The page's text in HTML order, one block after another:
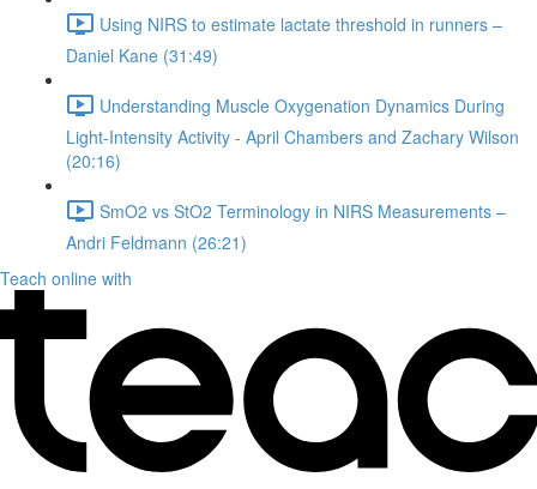
Using NIRS to estimate lactate threshold in runners –
Daniel Kane (31:49)
Understanding Muscle Oxygenation Dynamics During
Light-Intensity Activity - April Chambers and Zachary Wilson
(20:16)
SmO2 vs StO2 Terminology in NIRS Measurements –
Andri Feldmann (26:21)
Teach online with